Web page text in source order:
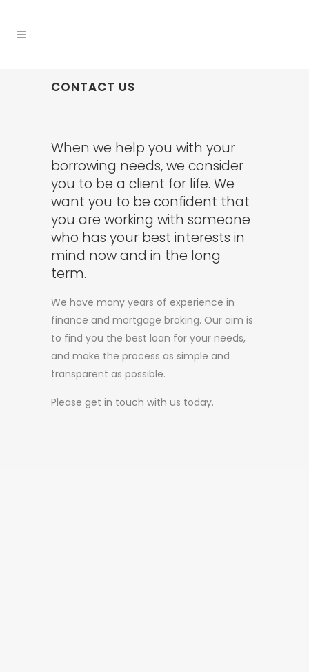
CONTACT US
When we help you with your
borrowing needs, we consider
you to be a client for life. We
want you to be confident that
you are working with someone
who has your best interests in
mind now and in the long
term.
We have many years of experience in
finance and mortgage broking. Our aim is
to find you the best loan for your needs,
and make the process as simple and
transparent as possible.
Please get in touch with us today.